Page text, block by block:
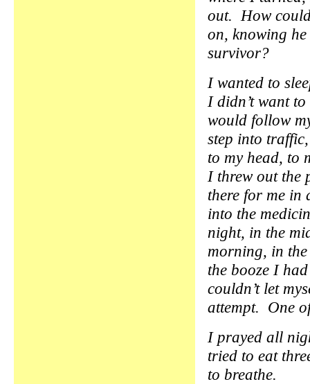
out. How
on, knowing
survivor?
I wanted to
I didn’t want
would follow
step into
to my head, to
I threw out the
there for me in
into the
night, in the
morning, in
the booze I
couldn’t let
attempt. One
I prayed all
tried to eat
to breathe.